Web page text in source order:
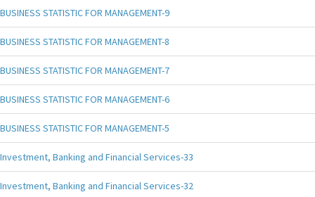
BUSINESS STATISTIC FOR MANAGEMENT-9
BUSINESS STATISTIC FOR MANAGEMENT-8
BUSINESS STATISTIC FOR MANAGEMENT-7
BUSINESS STATISTIC FOR MANAGEMENT-6
BUSINESS STATISTIC FOR MANAGEMENT-5
Investment, Banking and Financial Services-33
Investment, Banking and Financial Services-32